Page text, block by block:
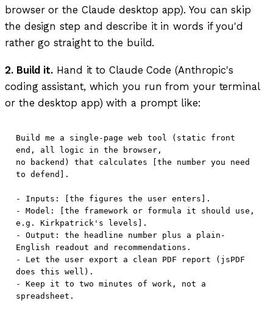
browser or the Claude desktop app). You can skip
the design step and describe it in words if you'd
rather go straight to the build.
2. Build it. Hand it to Claude Code (Anthropic's
coding assistant, which you run from your terminal
or the desktop app) with a prompt like:
Build me a single-page web tool (static front
end, all logic in the browser,
no backend) that calculates [the number you need
to defend].
- Inputs: [the figures the user enters].
- Model: [the framework or formula it should use,
e.g. Kirkpatrick's levels].
- Output: the headline number plus a plain-
English readout and recommendations.
- Let the user export a clean PDF report (jsPDF
does this well).
- Keep it to two minutes of work, not a